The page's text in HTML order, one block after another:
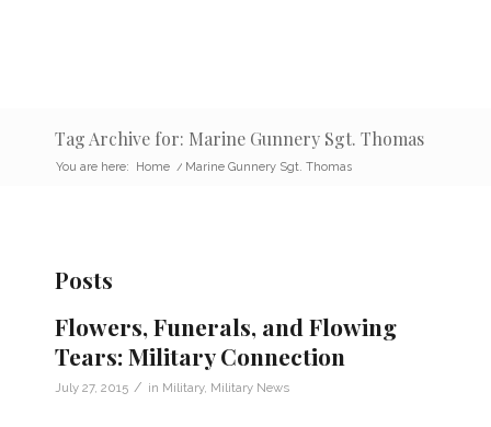
Tag Archive for: Marine Gunnery Sgt. Thomas
You are here: Home / Marine Gunnery Sgt. Thomas
Posts
Flowers, Funerals, and Flowing
Tears: Military Connection
July 27, 2015 / in Military, Military News